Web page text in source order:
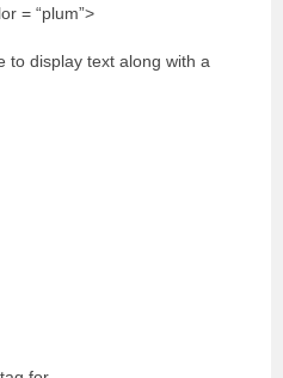
= “plum”>
to display text along with a